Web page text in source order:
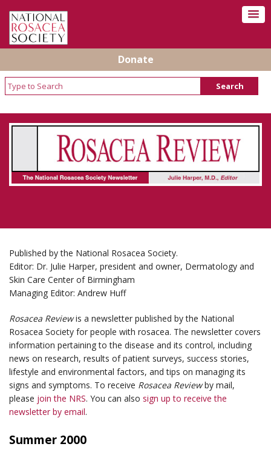
Donate
Rosacea Review - Newsletter of the National
Rosacea Society
Published by the National Rosacea Society.
Editor: Dr. Julie Harper, president and owner, Dermatology and
Skin Care Center of Birmingham
Managing Editor: Andrew Huff
Rosacea Reviewis a newsletter published by the National
Rosacea Society for people with rosacea. The newsletter covers
information pertaining to the disease and its control, including
news on research, results of patient surveys, success stories,
lifestyle and environmental factors, and tips on managing its
signs and symptoms. To receive Rosacea Reviewby mail,
please join the NRS. You can also sign up to receive the
newsletter by email.
Summer 2000